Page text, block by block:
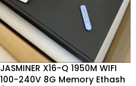
JASMINER X16-Q 1950M WIFI
100-240V 8G Memory Ethash